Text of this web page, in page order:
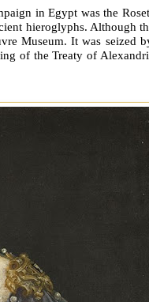
in Egypt was the
hieroglyphs. Although
Museum. It was seized
of the Treaty of